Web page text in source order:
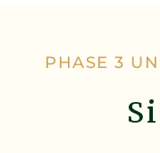
PHASE 3